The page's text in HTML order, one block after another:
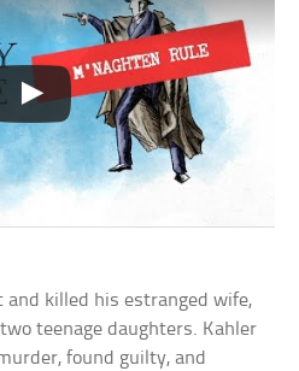
and killed his estranged wife,
teenage daughters. Kahler
found guilty, and